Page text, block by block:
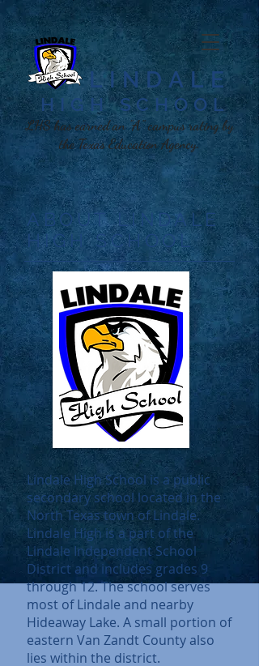
LINDALE
HIGH SCHOOL​
LHS has earned an "A" campus rating by
the Texas Education Agency.
ABOUT LINDALE
HIGH SCHOOL
Lindale High School is a public
secondary school located in the
North Texas town of Lindale.
Lindale High is a part of the
Lindale Independent School
District and includes grades 9
through 12. The school serves
most of Lindale and nearby
Hideaway Lake. A small portion of
eastern Van Zandt County also
lies within the district.